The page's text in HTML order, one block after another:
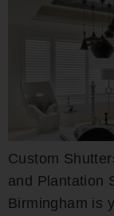
Custom
and Plantation
Birmingham is